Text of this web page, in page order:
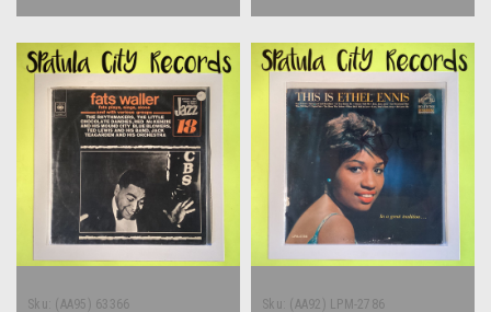
Sku: (AA95) 63366 Sku: (AA92) LPM-2786